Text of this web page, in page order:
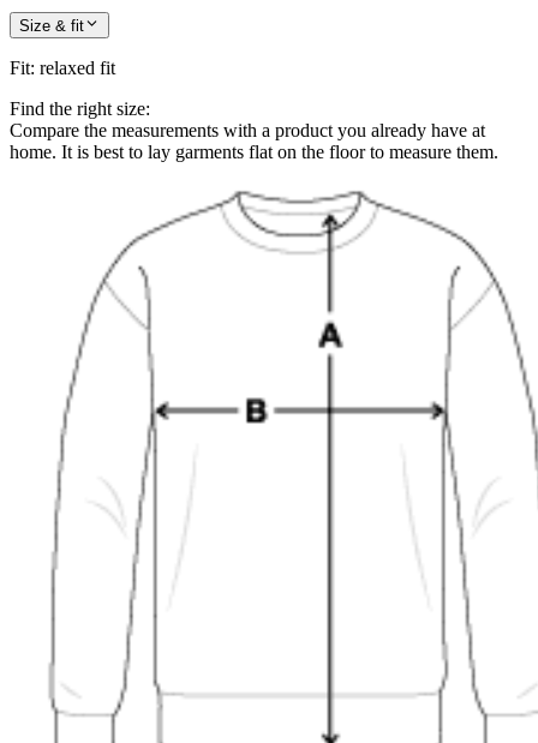
Size & fit
Fit: relaxed fit
Find the right size:
Compare the measurements with a product you already have at
home. It is best to lay garments flat on the floor to measure them.